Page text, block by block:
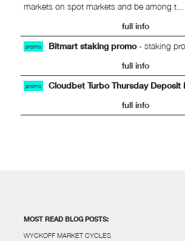
markets on spot markets and be among t...
full info
promo Bitmart staking promo- staking
full info
promo Cloudbet Turbo Thursday Deposit
full info
MOST READ BLOG POSTS:
WYCKOFF MARKET CYCLES